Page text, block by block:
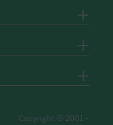
Copyright © 2001 -